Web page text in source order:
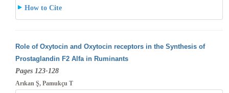
How to Cite
Role of Oxytocin and Oxytocin receptors in the Synthesis of
Prostaglandin F2 Alfa in Ruminants
Pages 123-128
Arıkan Ş, Pamukçu T